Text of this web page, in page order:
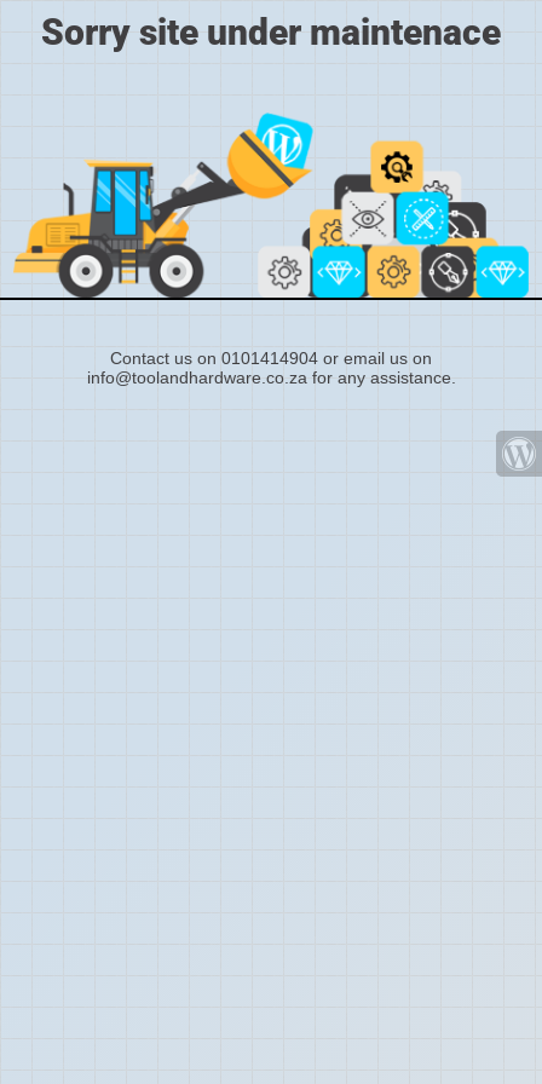
Sorry site under maintenace
Contact us on 0101414904 or email us on
info@toolandhardware.co.za for any assistance.